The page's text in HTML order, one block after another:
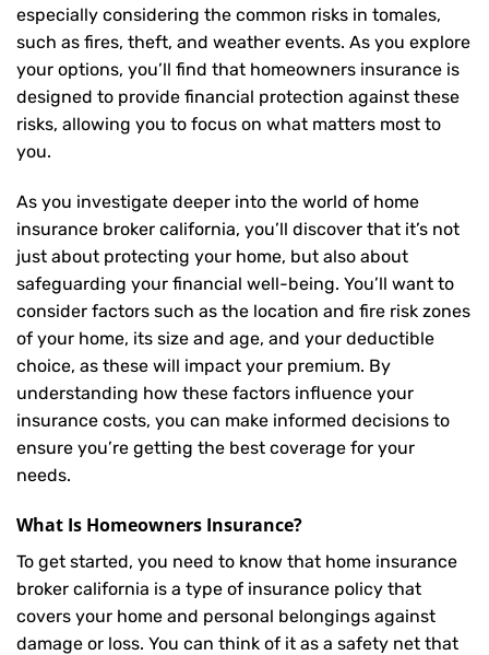
especially considering the common risks in tomales,
such as fires, theft, and weather events. As you explore
your options, you’ll find that homeowners insurance is
designed to provide financial protection against these
risks, allowing you to focus on what matters most to
you.
As you investigate deeper into the world of home
insurance broker california, you’ll discover that it’s not
just about protecting your home, but also about
safeguarding your financial well-being. You’ll want to
consider factors such as the location and fire risk zones
of your home, its size and age, and your deductible
choice, as these will impact your premium. By
understanding how these factors influence your
insurance costs, you can make informed decisions to
ensure you’re getting the best coverage for your
needs.
What Is Homeowners Insurance?
To get started, you need to know that home insurance
broker california is a type of insurance policy that
covers your home and personal belongings against
damage or loss. You can think of it as a safety net that